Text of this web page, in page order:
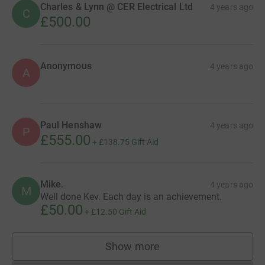
C Charles & Lynn @ CER Electrical Ltd 4 years ago
£500.00
A Anonymous 4 years ago
P Paul Henshaw 4 years ago
£555.00 + £138.75 Gift Aid
M Mike. 4 years ago
Well done Kev. Each day is an achievement.
£50.00 + £12.50 Gift Aid
Show more
supporters